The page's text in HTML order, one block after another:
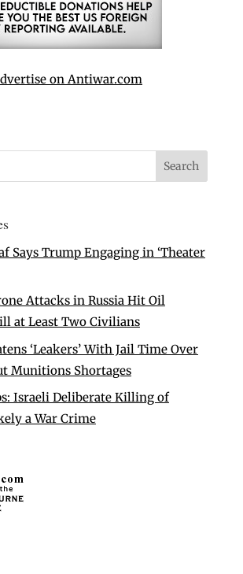
on Antiwar.com
Says Trump Engaging in ‘Theater
Attacks in Russia Hit Oil
at Least Two Civilians
‘Leakers’ With Jail Time Over
Munitions Shortages
Israeli Deliberate Killing of
a War Crime